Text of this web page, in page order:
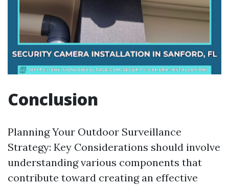
Conclusion
Planning Your Outdoor Surveillance
Strategy: Key Considerations should involve
understanding various components that
contribute toward creating an effective